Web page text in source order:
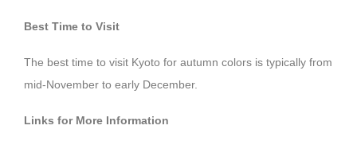
Best Time to Visit
The best time to visit Kyoto for autumn colors is typically from
mid-November to early December.
Links for More Information